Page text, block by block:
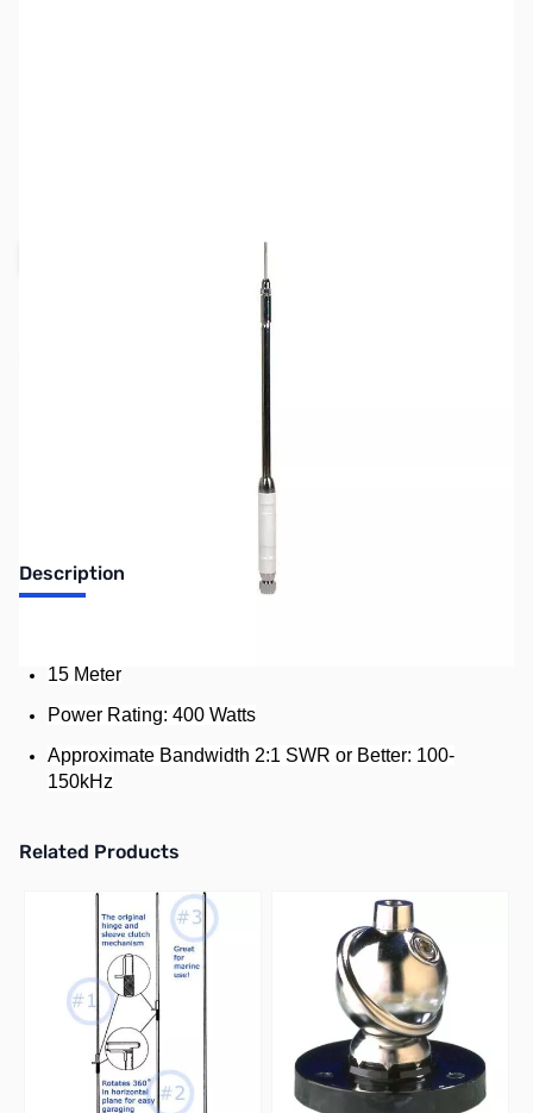
Description
15 Meter
Power Rating: 400 Watts
Approximate Bandwidth 2:1 SWR or Better: 100-
150kHz
Related Products
Press to skip carousel